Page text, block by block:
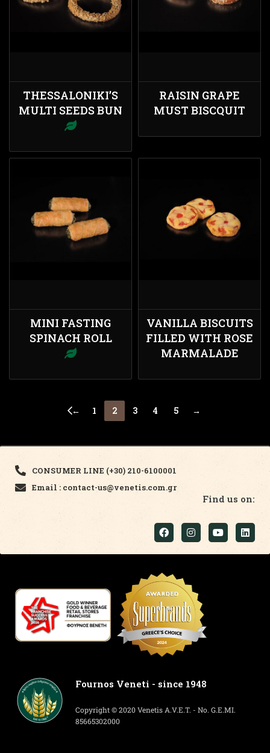
THESSALONIKI’S
MULTI SEEDS BUN
RAISIN GRAPE
MUST BISCQUIT
MINI FASTING
SPINACH ROLL
VANILLA BISCUITS
FILLED WITH ROSE
MARMALADE
← 1 2 3 4 5 →
CONSUMER LINE (+30) 210-6100001
Email : contact-us@venetis.com.gr
Find us on:
Fournos Veneti - since 1948
Copyright © 2020 Venetis A.V.E.T. - No. G.E.MI.
85665302000